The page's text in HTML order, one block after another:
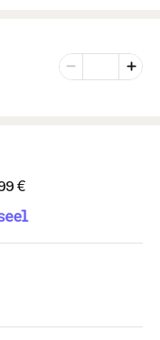
Minus
Number of
Plus
€